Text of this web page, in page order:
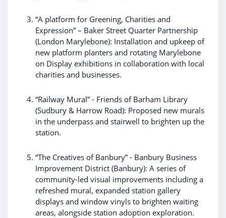
“A platform for Greening, Charities and
Expression” – Baker Street Quarter Partnership
(London Marylebone): Installation and upkeep of
new platform planters and rotating Marylebone
on Display exhibitions in collaboration with local
charities and businesses.
“Railway Mural” - Friends of Barham Library
(Sudbury & Harrow Road): Proposed new murals
in the underpass and stairwell to brighten up the
station.
“The Creatives of Banbury” - Banbury Business
Improvement District (Banbury): A series of
community-led visual improvements including a
refreshed mural, expanded station gallery
displays and window vinyls to brighten waiting
areas, alongside station adoption exploration.